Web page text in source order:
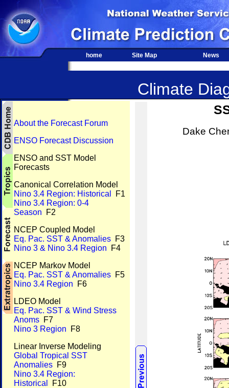
home Site Map News
Climate
About the Forecast Forum
ENSO Forecast Discussion
ENSO and SST Model
Forecasts
Canonical Correlation Model
Nino 3.4 Region: Historical
F1
Nino 3.4 Region: 0-4
Season F2
NCEP Coupled Model
Eq. Pac. SST & Anomalies F3
Nino 3 & Nino 3.4 Region F4
NCEP Markov Model
Eq. Pac. SST & Anomalies F5
Nino 3.4 Region F6
LDEO Model
Eq. Pac. SST & Wind Stress
Anoms F7
Nino 3 Region F8
Linear Inverse Modeling
Global Tropical SST
Anomalies F9
Nino 3.4 Region:
Historical
F10
Dake